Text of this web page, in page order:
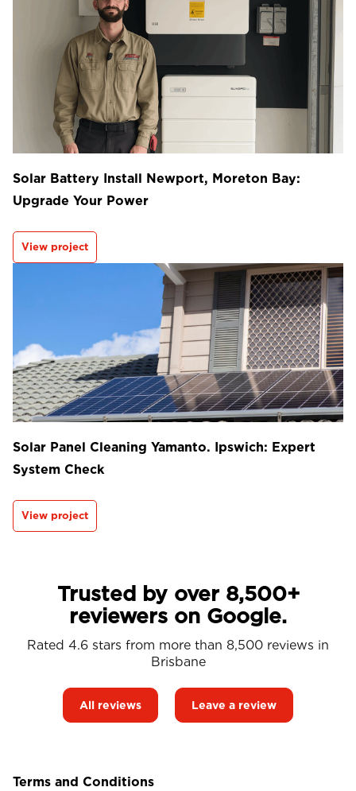
Solar Battery Install Newport, Moreton Bay:
Upgrade Your Power
View project
Solar Panel Cleaning Yamanto. Ipswich: Expert
System Check
View project
Trusted by over 8,500+
reviewers on Google.
Rated 4.6 stars from more than 8,500 reviews in
Brisbane
All reviews Leave a review
Terms and Conditions